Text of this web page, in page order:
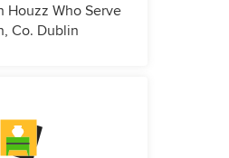
Houzz Who Serve
Co. Dublin